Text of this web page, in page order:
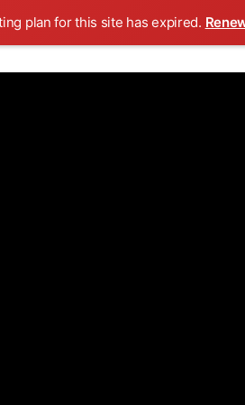
plan for this site has expired.